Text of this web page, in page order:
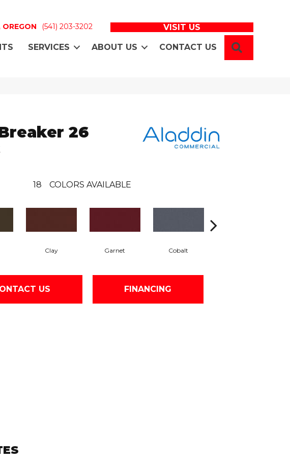
(541) 203-3202 VISIT US
SERVICES ABOUT US CONTACT US
26
18 COLORS AVAILABLE
Clay Garnet Cobalt
US FINANCING